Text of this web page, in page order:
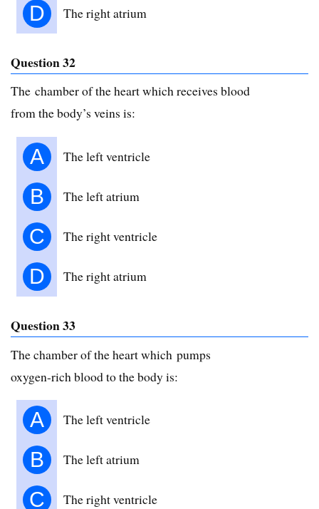
D The right atrium
Question 32
The chamber of the heart which receives blood
from the body’s veins is:
A The left ventricle
B The left atrium
C The right ventricle
D The right atrium
Question 33
The chamber of the heart which pumps
oxygen-rich blood to the body is:
A The left ventricle
B The left atrium
C The right ventricle